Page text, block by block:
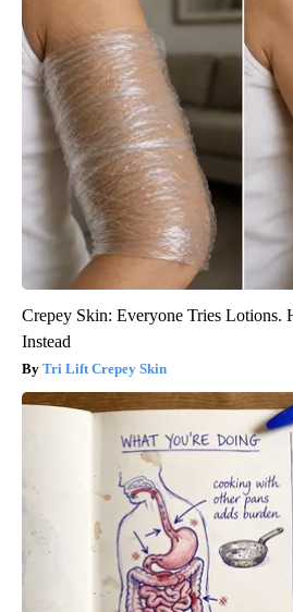
Crepey Skin: Everyone Tries Lotions.
Instead
Tri Lift Crepey Skin